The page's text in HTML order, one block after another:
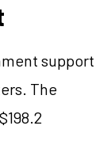
support
The